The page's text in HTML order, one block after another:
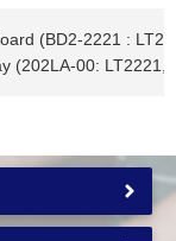
(BD2-2221 :
(202LA-00: LT2221,